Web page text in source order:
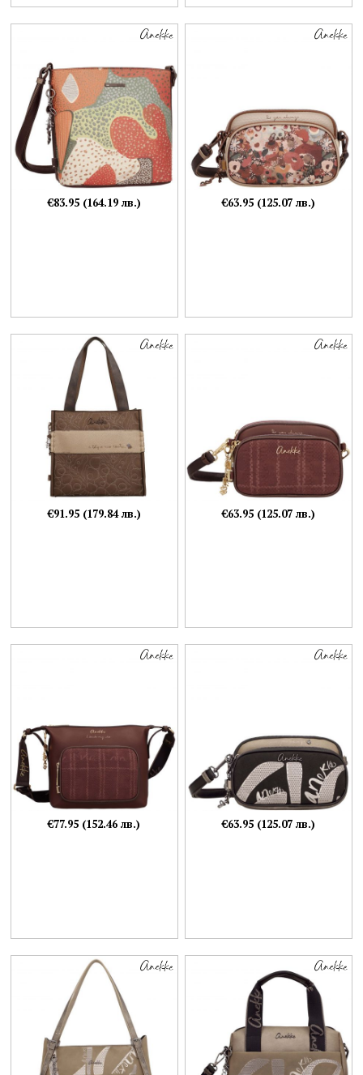
€83.95 (164.19 лв.) €63.95 (125.07 лв.)
€91.95 (179.84 лв.) €63.95 (125.07 лв.)
€77.95 (152.46 лв.) €63.95 (125.07 лв.)